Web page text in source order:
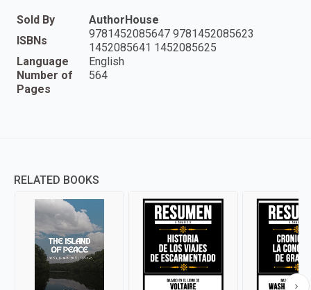
Sold By
AuthorHouse
ISBNs
9781452085647 9781452085623
1452085641 1452085625
Language
English
Number of
Pages
564
RELATED BOOKS